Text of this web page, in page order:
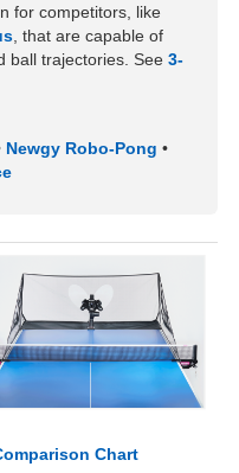
for competitors, like
, that are capable of
ball trajectories. See 3-
Newgy Robo-Pong •
Chart